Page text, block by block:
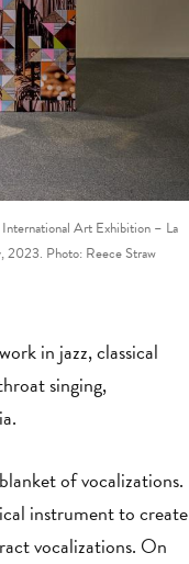
Art Exhibition – La
2023. Photo: Reece Straw
in jazz, classical
singing,
of vocalizations.
instrument to create
vocalizations. On